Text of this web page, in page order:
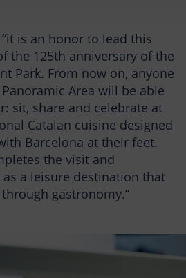
“it is an honor to lead this
the 125th anniversary of the
Park. From now on, anyone
Area will be able
sit, share and celebrate at
Catalan cuisine designed
Barcelona at their feet.
the visit and
a leisure destination that
gastronomy.”